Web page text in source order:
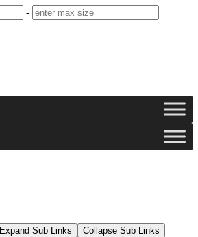
-
Expand Sub Links Collapse Sub Links